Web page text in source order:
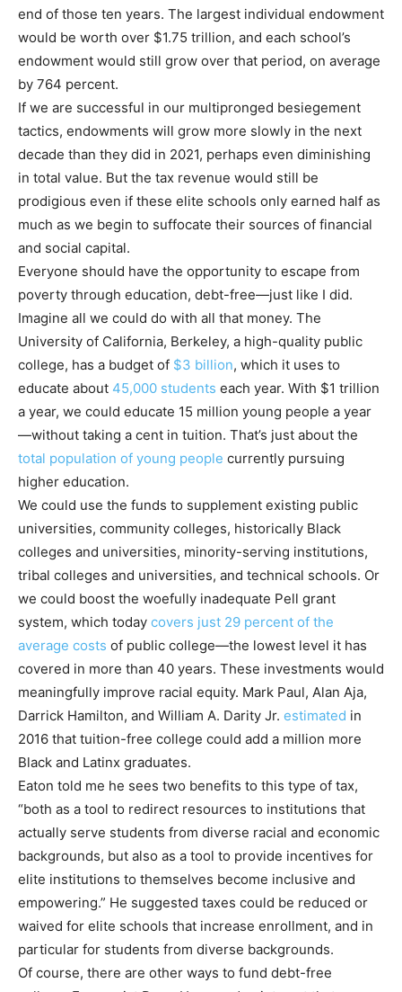
end of those ten years. The largest individual endowment
would be worth over $1.75 trillion, and each school’s
endowment would still grow over that period, on average
by 764 percent.
If we are successful in our multipronged besiegement
tactics, endowments will grow more slowly in the next
decade than they did in 2021, perhaps even diminishing
in total value. But the tax revenue would still be
prodigious even if these elite schools only earned half as
much as we begin to suffocate their sources of financial
and social capital.
Everyone should have the opportunity to escape from
poverty through education, debt-free—just like I did.
Imagine all we could do with all that money. The
University of California, Berkeley, a high-quality public
college, has a budget of $3 billion, which it uses to
educate about 45,000 students each year. With $1 trillion
a year, we could educate 15 million young people a year
—without taking a cent in tuition. That’s just about the
total population of young people currently pursuing
higher education.
We could use the funds to supplement existing public
universities, community colleges, historically Black
colleges and universities, minority-serving institutions,
tribal colleges and universities, and technical schools. Or
we could boost the woefully inadequate Pell grant
system, which today covers just 29 percent of the
average costs of public college—the lowest level it has
covered in more than 40 years. These investments would
meaningfully improve racial equity. Mark Paul, Alan Aja,
Darrick Hamilton, and William A. Darity Jr. estimated in
2016 that tuition-free college could add a million more
Black and Latinx graduates.
Eaton told me he sees two benefits to this type of tax,
“both as a tool to redirect resources to institutions that
actually serve students from diverse racial and economic
backgrounds, but also as a tool to provide incentives for
elite institutions to themselves become inclusive and
empowering.” He suggested taxes could be reduced or
waived for elite schools that increase enrollment, and in
particular for students from diverse backgrounds.
Of course, there are other ways to fund debt-free